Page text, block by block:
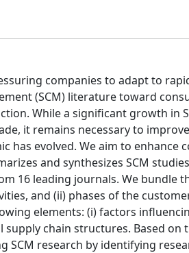
companies to adapt to
(SCM) literature toward
While a significant growth in
it remains necessary to
has evolved. We aim to enhance
and synthesizes SCM
16 leading journals. We bundle
and (ii) phases of the
elements: (i) factors
chain structures. Based on
SCM research by identifying